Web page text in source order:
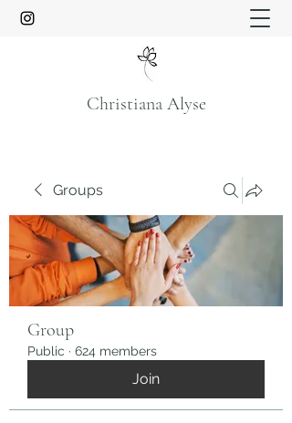
Christiana Alyse
Groups
Group
Public · 624 members
Join